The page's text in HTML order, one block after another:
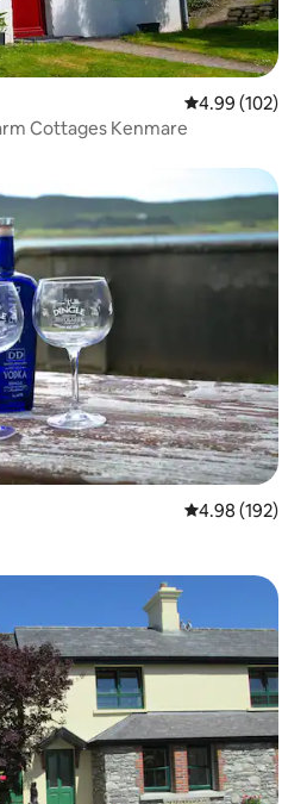
4.99 out of 5
4.99 (102)
Cottages Kenmare
4.98 out of 5
4.98 (192)